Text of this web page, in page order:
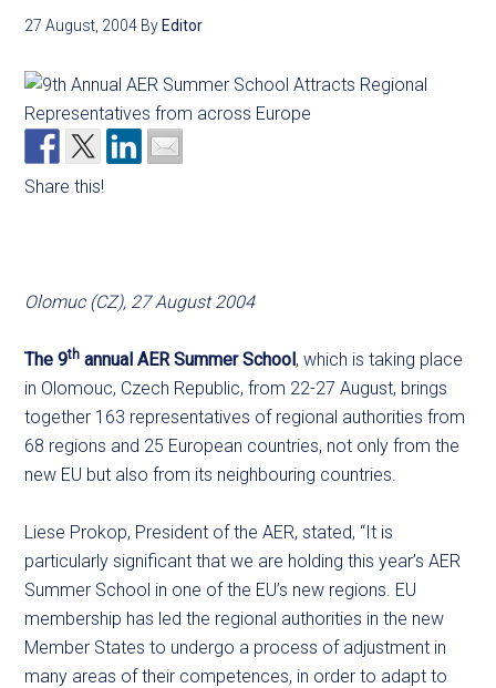
27 August, 2004 By Editor
Share this!
Olomuc (CZ), 27 August 2004
The 9th annual AER Summer School, which is taking place
in Olomouc, Czech Republic, from 22-27 August, brings
together 163 representatives of regional authorities from
68 regions and 25 European countries, not only from the
new EU but also from its neighbouring countries.
Liese Prokop, President of the AER, stated, “It is
particularly significant that we are holding this year’s AER
Summer School in one of the EU’s new regions. EU
membership has led the regional authorities in the new
Member States to undergo a process of adjustment in
many areas of their competences, in order to adapt to